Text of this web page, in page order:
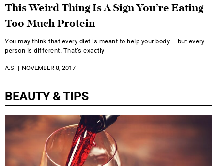
This Weird Thing Is A Sign You’re Eating
Too Much Protein
You may think that every diet is meant to help your body – but every
person is different. That’s exactly
A.S. NOVEMBER 8, 2017
BEAUTY & TIPS